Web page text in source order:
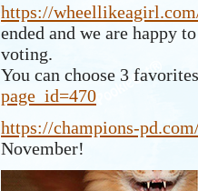
https://
ended and we are happy
voting.
You can choose 3
page_id=470
https://champions-
November!